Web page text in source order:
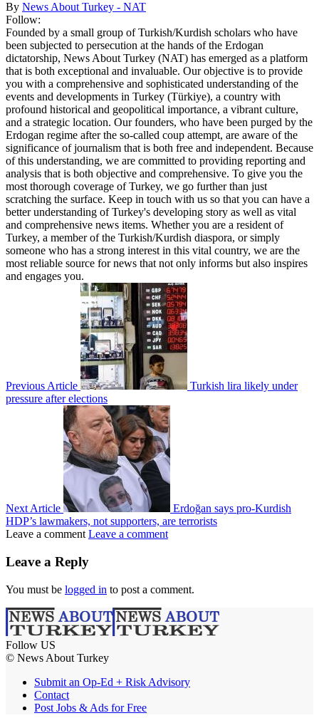
By News About Turkey - NAT
Follow:
Founded by a small group of Turkish/Kurdish scholars who have
been subjected to persecution at the hands of the Erdogan
dictatorship, News About Turkey (NAT) has emerged as a platform
that is both exceptional and invaluable. Our objective is to provide
you with a comprehensive and sophisticated understanding of the
events and developments in Turkey (Türkiye), a country with
profound historical and geopolitical importance, a vibrant culture,
and a strategic location. Our founders, who have been purged by the
Erdogan regime after the so-called coup attempt, are aware of the
significance of journalism that is both free and independent. Because
of this understanding, we are committed to providing reporting and
analysis that is both objective and comprehensive. To give you the
most thorough coverage of Turkey, we go further than just
scratching the surface. Keep in touch with us so that you can have a
better understanding of Turkey's developing story as well as vital
and comprehensive news items. Whether you are a resident of
Turkey, a member of the Turkish/Kurdish diaspora, or simply
someone who has a strong interest in this vital country, we are the
most reliable source for news that not only informs but also inspires
and engages you.
Previous Article
Turkish lira likely under
pressure after elections
Next Article
Erdoğan says pro-Kurdish
HDP’s lawmakers, not supporters, are terrorists
Leave a comment Leave a comment
Leave a Reply
You must be logged in to post a comment.
Follow US
© News About Turkey
Submit an Op-Ed + Risk Advisory
Contact
Post Jobs & Ads for Free